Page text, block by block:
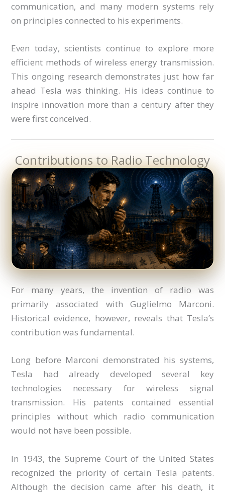
communication, and many modern systems rely
on principles connected to his experiments.
Even today, scientists continue to explore more
efficient methods of wireless energy transmission.
This ongoing research demonstrates just how far
ahead Tesla was thinking. His ideas continue to
inspire innovation more than a century after they
were first conceived.
Contributions to Radio Technology
For many years, the invention of radio was
primarily associated with Guglielmo Marconi.
Historical evidence, however, reveals that Tesla’s
contribution was fundamental.
Long before Marconi demonstrated his systems,
Tesla had already developed several key
technologies necessary for wireless signal
transmission. His patents contained essential
principles without which radio communication
would not have been possible.
In 1943, the Supreme Court of the United States
recognized the priority of certain Tesla patents.
Although the decision came after his death, it